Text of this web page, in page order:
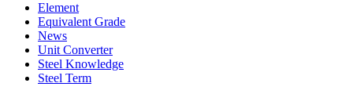
Element
Equivalent Grade
News
Unit Converter
Steel Knowledge
Steel Term